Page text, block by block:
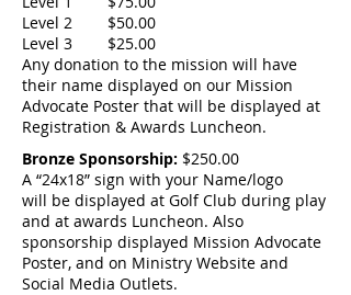
Level 2 $50.00
Level 3 $25.00
Any donation to the mission will have
their name displayed on our Mission
Advocate Poster that will be displayed at
Registration & Awards Luncheon.
Bronze Sponsorship: $250.00
A “24x18” sign with your Name/logo
will be displayed at Golf Club during play
and at awards Luncheon. Also
sponsorship displayed Mission Advocate
Poster, and on Ministry Website and
Social Media Outlets.